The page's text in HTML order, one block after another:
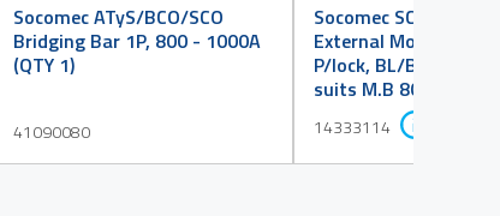
Socomec ATyS/BCO/SCO
Bridging Bar 1P, 800 - 1000A
(QTY 1)
41090080
Socomec SCO Handle
External Mount S3,
P/lock, BL/BK, Eng."I
suits M.B 800 -
14333114